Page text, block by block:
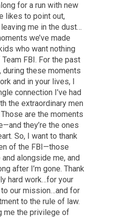
for a run with new
likes to point out,
me in the dust…
we’ve made
who want nothing
FBI. For the past
during these moments
and in your lives, I
connection I’ve had
the extraordinary men
are the moments
they’re the ones
So, I want to thank
of the FBI—those
alongside me, and
after I’m gone. Thank
hard work…for your
our mission…and for
to the rule of law.
me the privilege of